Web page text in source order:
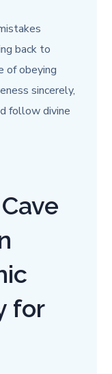
back to
of obeying
sincerely,
follow divine
for